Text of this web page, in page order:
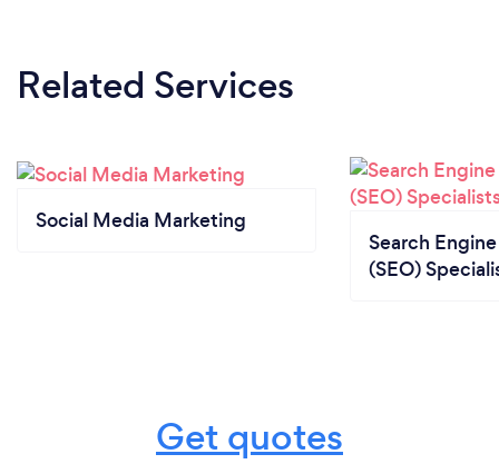
Related Services
Social Media Marketing
Search
(SEO)
Get quotes